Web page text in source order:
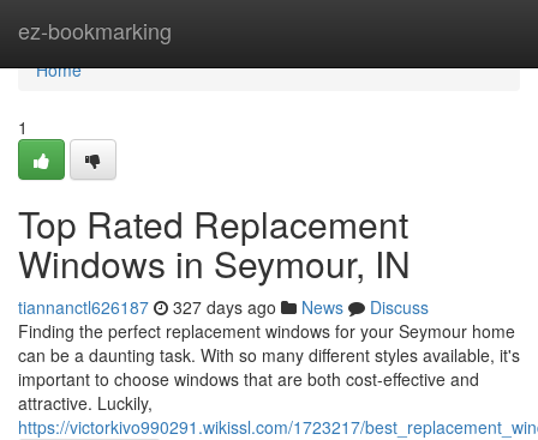
ez-bookmarking
Home
Home
1
Top Rated Replacement
Windows in Seymour, IN
tiannanctl626187 327 days ago News
Discuss
Finding the perfect replacement windows for your Seymour home
can be a daunting task. With so many different styles available, it's
important to choose windows that are both cost-effective and
attractive. Luckily,
https://victorkivo990291.wikissl.com/1723217/